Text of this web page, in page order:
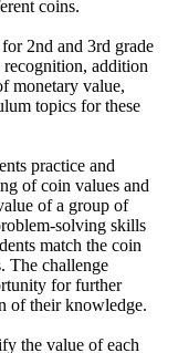
coins.
2nd and 3rd grade
addition
monetary value,
topics for these
practice and
of coin values and
of a group of
solving skills
match the coin
The challenge
for further
of their knowledge.
the value of each